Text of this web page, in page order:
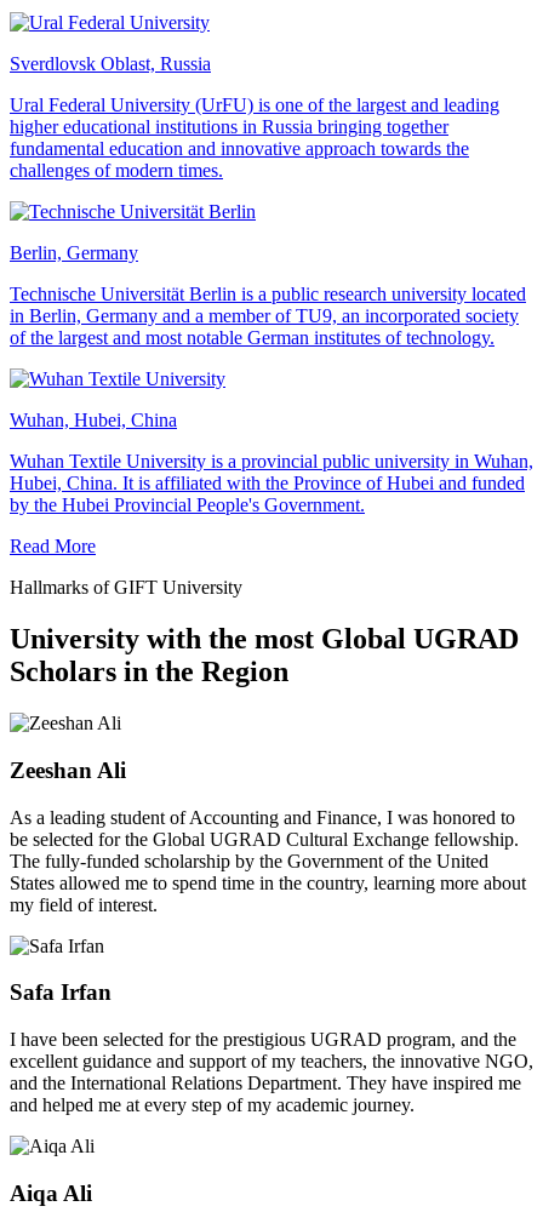
Sverdlovsk Oblast, Russia
Ural Federal University (UrFU) is one of the largest and leading
higher educational institutions in Russia bringing together
fundamental education and innovative approach towards the
challenges of modern times.
Berlin, Germany
Technische Universität Berlin is a public research university located
in Berlin, Germany and a member of TU9, an incorporated society
of the largest and most notable German institutes of technology.
Wuhan, Hubei, China
Wuhan Textile University is a provincial public university in Wuhan,
Hubei, China. It is affiliated with the Province of Hubei and funded
by the Hubei Provincial People's Government.
Read More
Hallmarks of GIFT University
University with the most Global UGRAD
Scholars in the Region
Zeeshan Ali
As a leading student of Accounting and Finance, I was honored to
be selected for the Global UGRAD Cultural Exchange fellowship.
The fully-funded scholarship by the Government of the United
States allowed me to spend time in the country, learning more about
my field of interest.
Safa Irfan
I have been selected for the prestigious UGRAD program, and the
excellent guidance and support of my teachers, the innovative NGO,
and the International Relations Department. They have inspired me
and helped me at every step of my academic journey.
Aiqa Ali